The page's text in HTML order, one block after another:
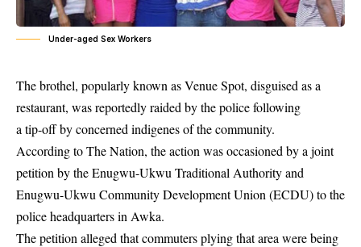
Under-aged Sex Workers
The brothel, popularly known as Venue Spot, disguised as a
restaurant, was reportedly raided by the police following
a tip-off by concerned indigenesof the community.
According to The Nation, the action was occasioned by a joint
petition by the Enugwu-Ukwu Traditional Authority and
Enugwu-Ukwu Community Development Union (ECDU) to the
police headquarters in Awka.
The petition alleged that commuters plying that area were being